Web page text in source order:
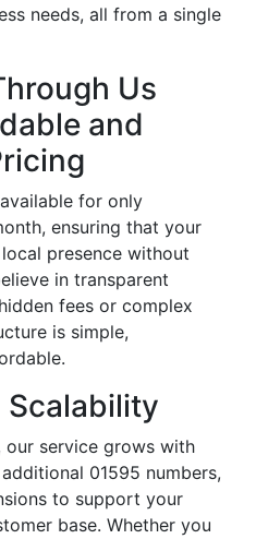
needs, all from a single
Us
and
for only
ensuring that your
presence without
in transparent
fees or complex
is simple,
Scalability
our service grows with
01595 numbers,
to support your
base. Whether you